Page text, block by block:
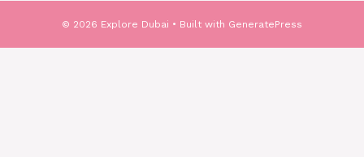
© 2026 Explore Dubai • Built with GeneratePress